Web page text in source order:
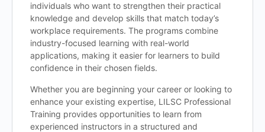
individuals who want to strengthen their practical
knowledge and develop skills that match today’s
workplace requirements. The programs combine
industry-focused learning with real-world
applications, making it easier for learners to build
confidence in their chosen fields.
Whether you are beginning your career or looking to
enhance your existing expertise, LILSC Professional
Training provides opportunities to learn from
experienced instructors in a structured and